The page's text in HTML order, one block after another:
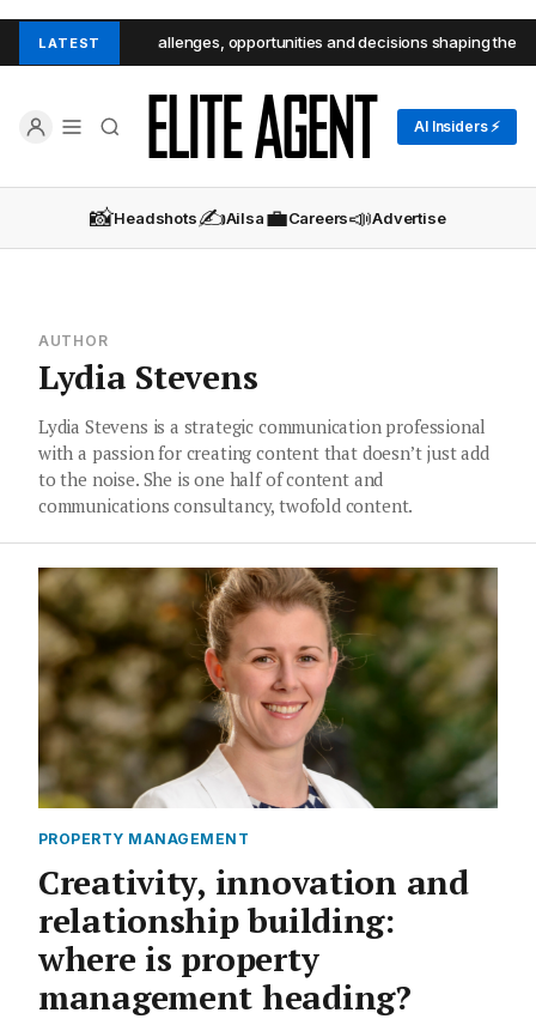
LATEST
CEOs reveal the challenges, opportunities and decisions shaping the
AI Insiders ⚡
📸Headshots✍️Ailsa💼Careers📣Advertise
AUTHOR
Lydia Stevens
Lydia Stevens is a strategic communication professional
with a passion for creating content that doesn’t just add
to the noise. She is one half of content and
communications consultancy, twofold content.
PROPERTY MANAGEMENT
Creativity, innovation and
relationship building:
where is property
management heading?